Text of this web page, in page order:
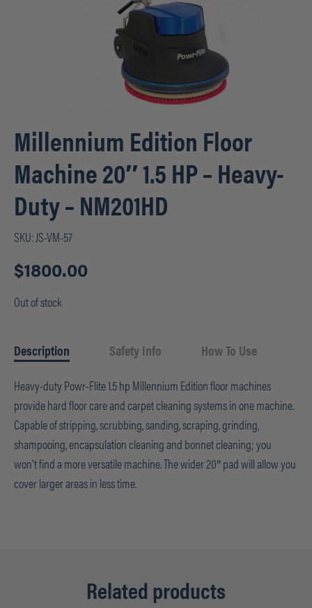
Millennium Edition Floor
Machine 20″ 1.5 HP – Heavy-
Duty – NM201HD
SKU: JS-VM-57
$1800.00
Out of stock
Description Safety Info How To Use
Heavy-duty Powr-Flite 1.5 hp Millennium Edition floor machines
provide hard floor care and carpet cleaning systems in one machine.
Capable of stripping, scrubbing, sanding, scraping, grinding,
shampooing, encapsulation cleaning and bonnet cleaning; you
won’t find a more versatile machine. The wider 20″ pad will allow you
cover larger areas in less time.
Related products